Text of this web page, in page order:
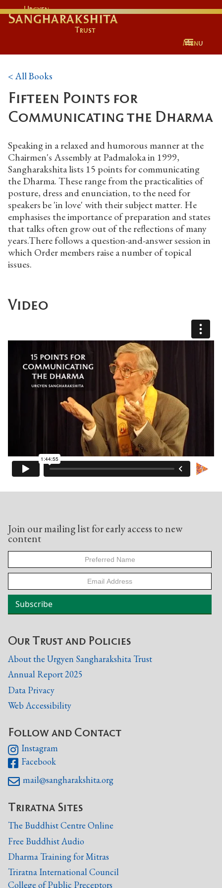
Urgyen
Sangharakshita
Trust
Menu
< All Books
Fifteen Points for
Communicating the Dharma
Speaking in a relaxed and humorous manner at the
Chairmen's Assembly at Padmaloka in 1999,
Sangharakshita lists 15 points for communicating
the Dharma. These range from the practicalities of
posture, dress and enunciation, to the need for
speakers be 'in love' with their subject matter. He
emphasises the importance of preparation and states
that talks often grow out of the reflections of many
years.There follows a question-and-answer session in
which Order members raise a number of topical
issues.
Video
Join our mailing list for early access to new
content
Our Trust and Policies
About the Urgyen Sangharakshita Trust
Annual Report 2025
Data Privacy
Web Accessibility
Follow and Contact
 Instagram
 Facebook
 mail@sangharakshita.org
Triratna Sites
The Buddhist Centre Online
Free Buddhist Audio
Dharma Training for Mitras
Triratna International Council
College of Public Preceptors